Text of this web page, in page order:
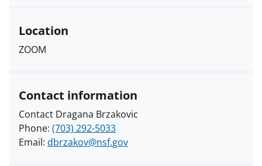
Location
ZOOM
Contact information
Contact Dragana Brzakovic
Phone: (703) 292-5033
Email: dbrzakov@nsf.gov